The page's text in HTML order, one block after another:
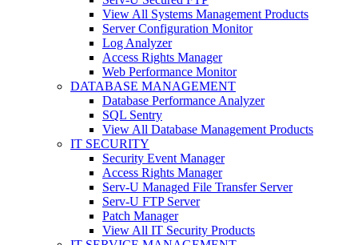
View All Systems Management Products
Server Configuration Monitor
Log Analyzer
Access Rights Manager
Web Performance Monitor
DATABASE MANAGEMENT
Database Performance Analyzer
SQL Sentry
View All Database Management Products
IT SECURITY
Security Event Manager
Access Rights Manager
Serv-U Managed File Transfer Server
Serv-U FTP Server
Patch Manager
View All IT Security Products